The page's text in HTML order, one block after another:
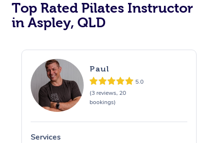
Top Rated Pilates Instructor
in Aspley, QLD
Paul
5.0
(3 reviews, 20
bookings)
Services